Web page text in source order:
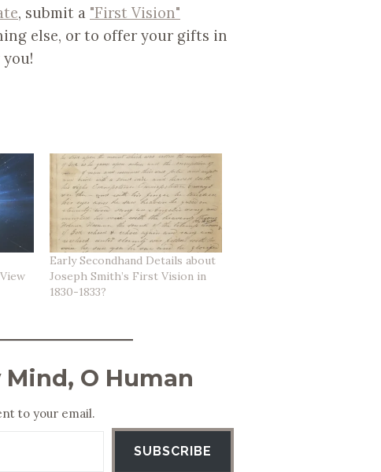
, submit a "First Vision"
else, or to offer your gifts in
Early Secondhand Details about
Joseph Smith’s First Vision in
1830-1833?
O Human
to your email.
SUBSCRIBE